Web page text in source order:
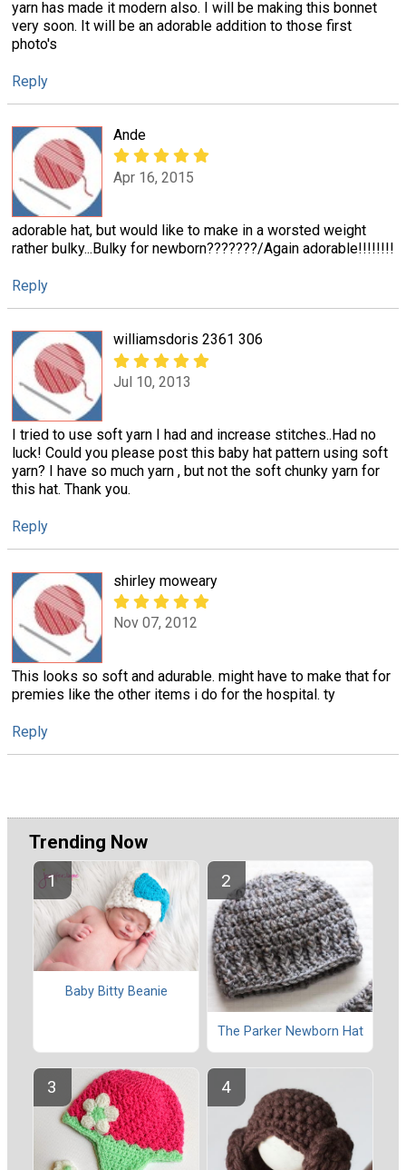
yarn has made it modern also. I will be making this bonnet
very soon. It will be an adorable addition to those first
photo's
Reply
Ande
Apr 16, 2015
adorable hat, but would like to make in a worsted weight
rather bulky...Bulky for newborn???????/Again adorable!!!!!!!!
Reply
williamsdoris 2361 306
Jul 10, 2013
I tried to use soft yarn I had and increase stitches..Had no
luck! Could you please post this baby hat pattern using soft
yarn? I have so much yarn , but not the soft chunky yarn for
this hat. Thank you.
Reply
shirley moweary
Nov 07, 2012
This looks so soft and adurable. might have to make that for
premies like the other items i do for the hospital. ty
Reply
Trending Now
Baby Bitty Beanie
The Parker Newborn Hat